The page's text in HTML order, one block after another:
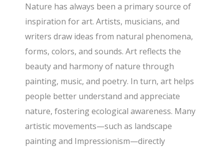
Nature has always been a primary source of
inspiration for art. Artists, musicians, and
writers draw ideas from natural phenomena,
forms, colors, and sounds. Art reflects the
beauty and harmony of nature through
painting, music, and poetry. In turn, art helps
people better understand and appreciate
nature, fostering ecological awareness. Many
artistic movements—such as landscape
painting and Impressionism—directly